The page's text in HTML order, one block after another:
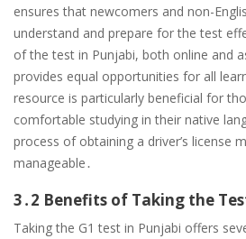
ensures that newcomers and non-
understand and prepare for the test
of the test in Punjabi, both online and
provides equal opportunities for all
resource is particularly beneficial for
comfortable studying in their native
process of obtaining a driver’s license
manageable․
3․2 Benefits of Taking the
Taking the G1 test in Punjabi offers